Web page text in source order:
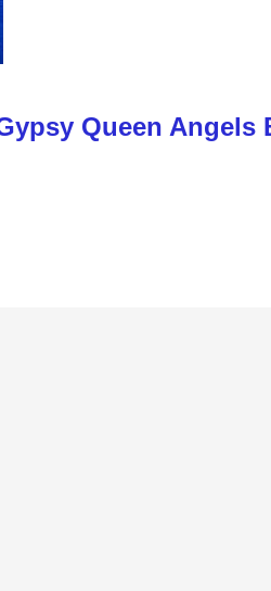
Queen Angels